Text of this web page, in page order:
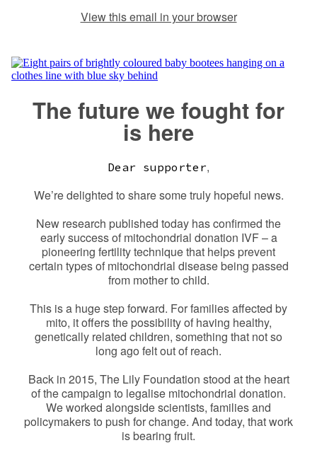
View this email in your browser
The future we fought for
is here
Dear supporter,
We’re delighted to share some truly hopeful news.
New research published today has confirmed the
early success of mitochondrial donation IVF – a
pioneering fertility technique that helps prevent
certain types of mitochondrial disease being passed
from mother to child.
This is a huge step forward. For families affected by
mito, it offers the possibility of having healthy,
genetically related children, something that not so
long ago felt out of reach.
Back in 2015, The Lily Foundation stood at the heart
of the campaign to legalise mitochondrial donation.
We worked alongside scientists, families and
policymakers to push for change. And today, that work
is bearing fruit.